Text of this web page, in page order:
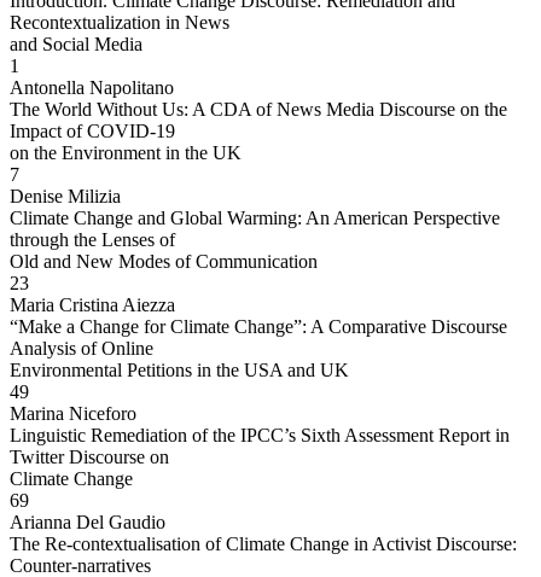
Recontextualization in News
and Social Media
1
Antonella Napolitano
The World Without Us: A CDA of News Media Discourse on the
Impact of COVID-19
on the Environment in the UK
7
Denise Milizia
Climate Change and Global Warming: An American Perspective
through the Lenses of
Old and New Modes of Communication
23
Maria Cristina Aiezza
“Make a Change for Climate Change”: A Comparative Discourse
Analysis of Online
Environmental Petitions in the USA and UK
49
Marina Niceforo
Linguistic Remediation of the IPCC’s Sixth Assessment Report in
Twitter Discourse on
Climate Change
69
Arianna Del Gaudio
The Re-contextualisation of Climate Change in Activist Discourse:
Counter-narratives